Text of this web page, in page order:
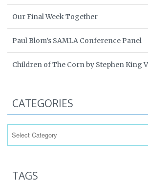
Our Final Week Together
Paul Blom’s SAMLA Conference Panel
Children of The Corn by Stephen King
CATEGORIES
TAGS